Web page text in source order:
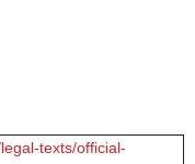
texts/official-